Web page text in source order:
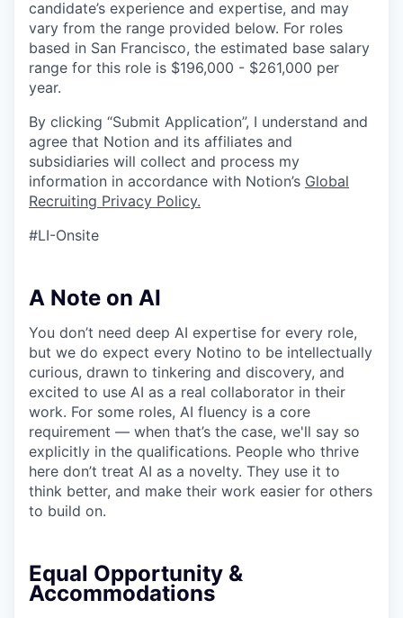
candidate’s experience and expertise, and may
vary from the range provided below. For roles
based in San Francisco, the estimated base salary
range for this role is $196,000 - $261,000 per
year.
By clicking “Submit Application”, I understand and
agree that Notion and its affiliates and
subsidiaries will collect and process my
information in accordance with Notion’s Global
Recruiting Privacy Policy.
#LI-Onsite
A Note on AI
You don’t need deep AI expertise for every role,
but we do expect every Notino to be intellectually
curious, drawn to tinkering and discovery, and
excited to use AI as a real collaborator in their
work. For some roles, AI fluency is a core
requirement — when that’s the case, we'll say so
explicitly in the qualifications. People who thrive
here don’t treat AI as a novelty. They use it to
think better, and make their work easier for others
to build on.
Equal Opportunity &
Accommodations